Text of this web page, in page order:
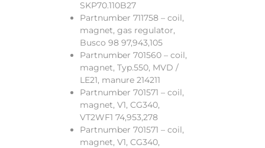
SKP70.110B27
Partnumber 711758 – coil,
magnet, gas regulator,
Busco 98 97,943,105
Partnumber 701560 – coil,
magnet, Typ.550, MVD /
LE21, manure 214211
Partnumber 701571 – coil,
magnet, V1, CG340,
VT2WF1 74,953,278
Partnumber 701571 – coil,
magnet, V1, CG340,